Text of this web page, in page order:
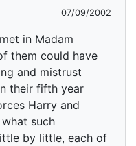
07/09/2002
in Madam
them could have
and mistrust
their fifth year
Harry and
such
by little, each of